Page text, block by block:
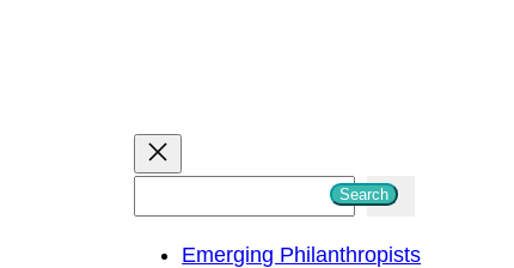
Search
Emerging Philanthropists